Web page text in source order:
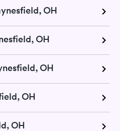
OH
OH
OH
OH
OH